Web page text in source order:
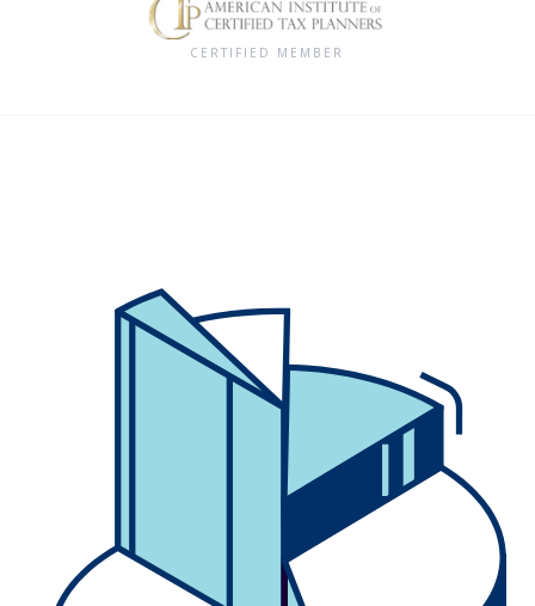
CERTIFIED MEMBER